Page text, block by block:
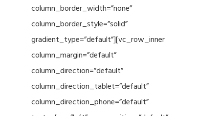
column_border_width=”none”
column_border_style=”solid”
gradient_type=”default”][vc_row_inner
column_margin=”default”
column_direction=”default”
column_direction_tablet=”default”
column_direction_phone=”default”